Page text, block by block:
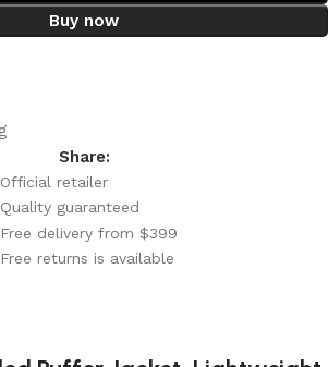
Buy now
Share:
Official retailer
Quality guaranteed
Free delivery from $399
Free returns is available